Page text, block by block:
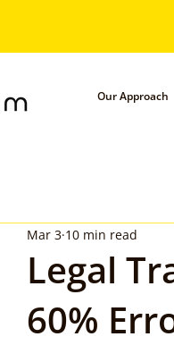
Our Approach
Legal
60%
Mar 3 10 min read